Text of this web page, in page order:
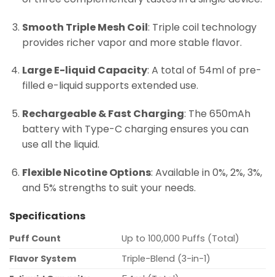
Smooth Triple Mesh Coil: Triple coil technology
provides richer vapor and more stable flavor.
Large E-liquid Capacity: A total of 54ml of pre-
filled e-liquid supports extended use.
Rechargeable & Fast Charging: The 650mAh
battery with Type-C charging ensures you can
use all the liquid.
Flexible Nicotine Options: Available in 0%, 2%, 3%,
and 5% strengths to suit your needs.
Specifications
Puff Count
Up to 100,000 Puffs (Total)
Flavor System
Triple-Blend (3-in-1)